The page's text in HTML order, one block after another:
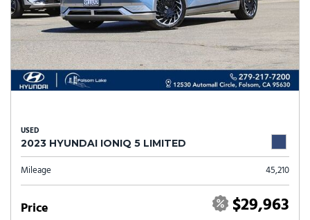
USED
2023 HYUNDAI IONIQ 5 LIMITED
Mileage 45,210
Price $29,963